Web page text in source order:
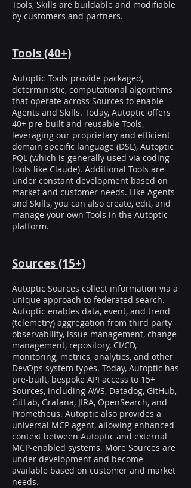
Tools, Skills are buildable and modifiable
by customers and partners.
Tools (40+)
Autoptic Tools provide packaged,
deterministic, computational algorithms
that operate across Sources to enable
Agents and Skills. Today, Autoptic offers
40+ pre-built and reusable Tools,
leveraging our proprietary and efficient
domain specific language (DSL), Autoptic
PQL (which is generally used via coding
tools like Claude). Additional Tools are
under constant development based on
market and customer needs. Like Agents
and Skills, you can also create, edit, and
manage your own Tools in the Autoptic
platform.
Sources (15+)
Autoptic Sources collect information via a
unique approach to federated search.
Autoptic enables data, event, and trend
(telemetry) aggregation from third party
observability, issue management, change
management, repository, CI/CD,
monitoring, metrics, analytics, and other
DevOps system types. Today, Autoptic has
pre-built, bespoke API access to 15+
Sources, including AWS, Datadog, GitHub,
GitLab, Grafana, JIRA, OpenSearch, and
Prometheus. Autoptic also provides a
universal MCP agent, allowing enhanced
context between Autoptic and external
MCP-enabled systems. More Sources are
under development and become
available based on customer and market
needs.